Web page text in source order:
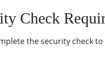
Check
the security check